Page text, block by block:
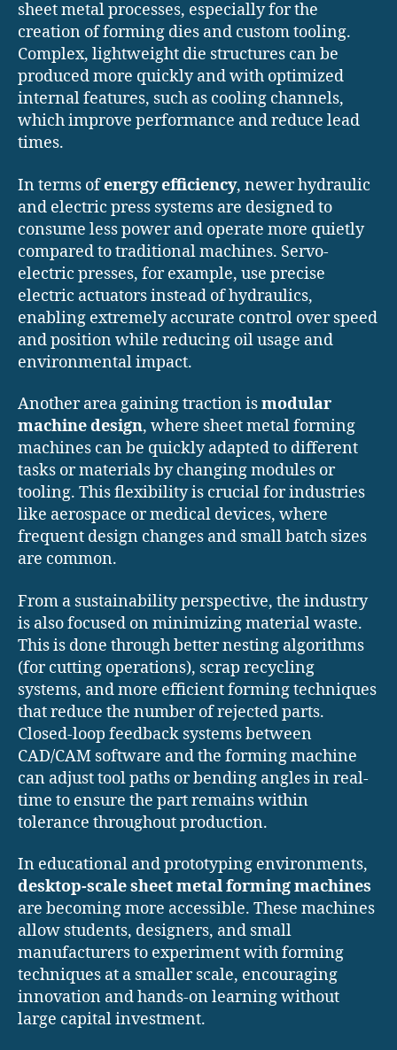
sheet metal processes, especially for the
creation of forming dies and custom tooling.
Complex, lightweight die structures can be
produced more quickly and with optimized
internal features, such as cooling channels,
which improve performance and reduce lead
times.
In terms ofenergy efficiency, newer hydraulic
and electric press systems are designed to
consume less power and operate more quietly
compared to traditional machines. Servo-
electric presses, for example, use precise
electric actuators instead of hydraulics,
enabling extremely accurate control over speed
and position while reducing oil usage and
environmental impact.
Another area gaining traction ismodular
machine design, where sheet metal forming
machines can be quickly adapted to different
tasks or materials by changing modules or
tooling. This flexibility is crucial for industries
like aerospace or medical devices, where
frequent design changes and small batch sizes
are common.
From a sustainability perspective, the industry
is also focused on minimizing material waste.
This is done through better nesting algorithms
(for cutting operations), scrap recycling
systems, and more efficient forming techniques
that reduce the number of rejected parts.
Closed-loop feedback systems between
CAD/CAM software and the forming machine
can adjust tool paths or bending angles in real-
time to ensure the part remains within
tolerance throughout production.
In educational and prototyping environments,
desktop-scale sheet metal forming machines
are becoming more accessible. These machines
allow students, designers, and small
manufacturers to experiment with forming
techniques at a smaller scale, encouraging
innovation and hands-on learning without
large capital investment.